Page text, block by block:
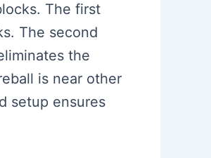
The first
The second
the
is near other
setup ensures